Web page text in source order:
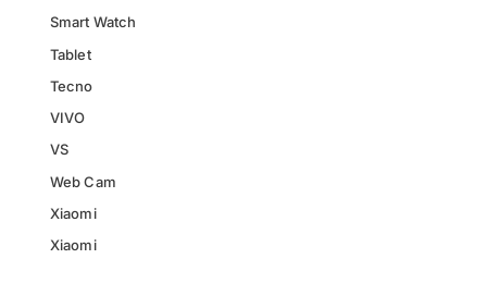
Smart Watch
Tablet
Tecno
VIVO
VS
Web Cam
Xiaomi
Xiaomi